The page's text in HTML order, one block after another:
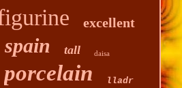
excellent
spain tall daisa
porcelain lladr